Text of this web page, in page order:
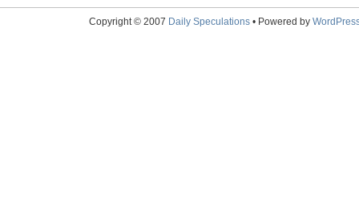
Copyright © 2007 Daily Speculations• Powered by